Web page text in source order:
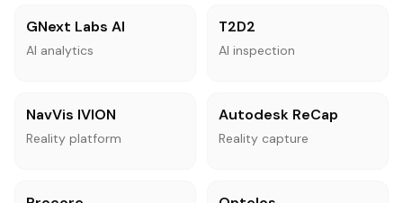
GNext Labs AI
AI analytics
T2D2
AI inspection
NavVis IVION
Reality platform
Autodesk ReCap
Reality capture